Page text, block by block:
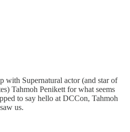
with Supernatural actor (and star of
Tahmoh Penikett for what seems
to say hello at DCCon, Tahmoh
us.